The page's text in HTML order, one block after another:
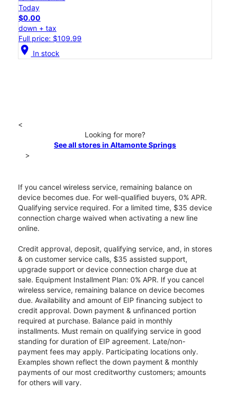
Today
$0.00
down + tax
Full price: $109.99
location_on In stock
<
Looking for more?
See all stores in Altamonte Springs
>
If you cancel wireless service, remaining balance on
device becomes due. For well-qualified buyers, 0% APR.
Qualifying service required. For a limited time, $35 device
connection charge waived when activating a new line
online.
Credit approval, deposit, qualifying service, and, in stores
& on customer service calls, $35 assisted support,
upgrade support or device connection charge due at
sale. Equipment Installment Plan: 0% APR. If you cancel
wireless service, remaining balance on device becomes
due. Availability and amount of EIP financing subject to
credit approval. Down payment & unfinanced portion
required at purchase. Balance paid in monthly
installments. Must remain on qualifying service in good
standing for duration of EIP agreement. Late/non-
payment fees may apply. Participating locations only.
Examples shown reflect the down payment & monthly
payments of our most creditworthy customers; amounts
for others will vary.